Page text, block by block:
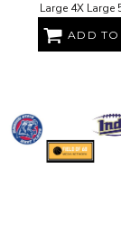
Large 4X Large
ADD TO